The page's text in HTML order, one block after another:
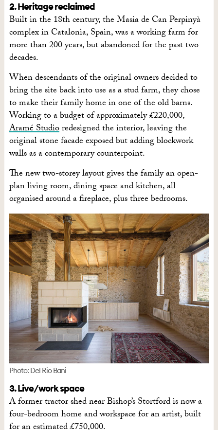
2. Heritage reclaimed
Built in the 18th century, the Masia de Can Perpinyà
complex in Catalonia, Spain, was a working farm for
more than 200 years, but abandoned for the past two
decades.
When descendants of the original owners decided to
bring the site back into use as a stud farm, they chose
to make their family home in one of the old barns.
Working to a budget of approximately £220,000,
Aramé Studioredesigned the interior, leaving the
original stone facade exposed but adding blockwork
walls as a contemporary counterpoint.
The new two-storey layout gives the family an open-
plan living room, dining space and kitchen, all
organised around a fireplace, plus three bedrooms.
Photo: Del Rio Bani
3. Live/work space
A former tractor shed near Bishop’s Stortford is now a
four-bedroom home and workspace for an artist, built